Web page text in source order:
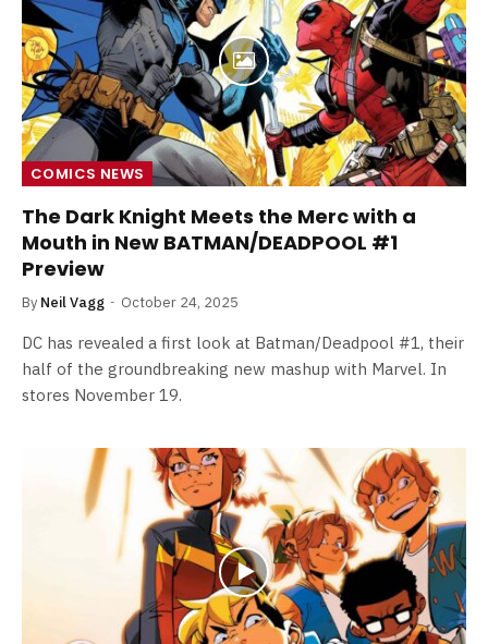
COMICS NEWS
The Dark Knight Meets the Merc with a
Mouth in New BATMAN/DEADPOOL #1
Preview
By Neil Vagg October 24, 2025
DC has revealed a first look at Batman/Deadpool #1, their
half of the groundbreaking new mashup with Marvel. In
stores November 19.